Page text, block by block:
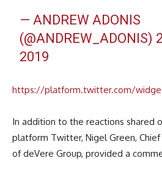
— ANDREW ADONIS
(@ANDREW_ADONIS)
2019
https://platform.twitter.com/
In addition to the reactions shared
platform Twitter, Nigel Green,
of deVere Group, provided a